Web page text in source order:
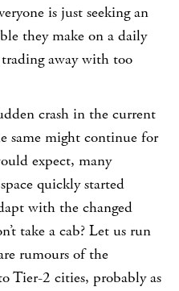
is just seeking an
they make on a daily
away with too
crash in the current
same might continue for
expect, many
quickly started
with the changed
take a cab? Let us run
rumours of the
Tier-2 cities, probably as